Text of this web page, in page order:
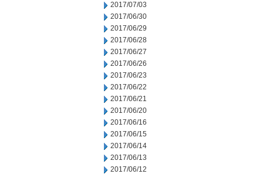
2017/07/03
2017/06/30
2017/06/29
2017/06/28
2017/06/27
2017/06/26
2017/06/23
2017/06/22
2017/06/21
2017/06/20
2017/06/16
2017/06/15
2017/06/14
2017/06/13
2017/06/12